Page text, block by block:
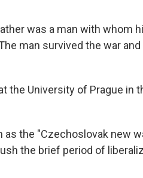
was a man with whom
man survived the war
the University of Prague in
the "Czechoslovak new
the brief period of